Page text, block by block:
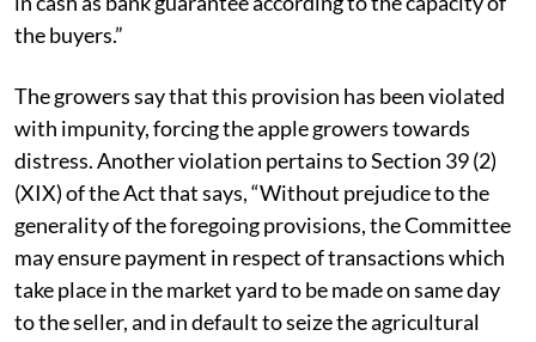
grant licenses only after obtaining necessary security
in cash as bank guarantee according to the capacity of
the buyers.”
The growers say that this provision has been violated
with impunity, forcing the apple growers towards
distress. Another violation pertains to Section 39 (2)
(XIX) of the Act that says, “Without prejudice to the
generality of the foregoing provisions, the Committee
may ensure payment in respect of transactions which
take place in the market yard to be made on same day